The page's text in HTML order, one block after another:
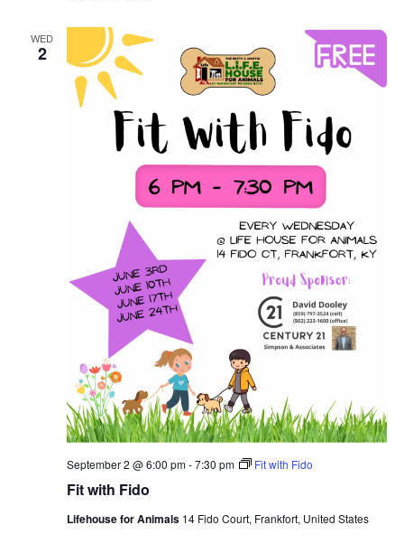
WED
2
Fit with Fido
September 2 @ 6:00 pm-7:30 pm Fit with Fido
Lifehouse for Animals 14 Fido Court, Frankfort, United States